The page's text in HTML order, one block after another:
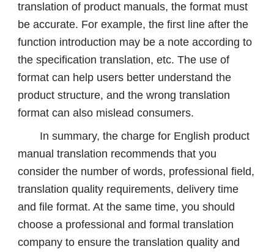
translation of product manuals, the format must
be accurate. For example, the first line after the
function introduction may be a note according to
the specification translation, etc. The use of
format can help users better understand the
product structure, and the wrong translation
format can also mislead consumers.
In summary, the charge for English product
manual translation recommends that you
consider the number of words, professional field,
translation quality requirements, delivery time
and file format. At the same time, you should
choose a professional and formal translation
company to ensure the translation quality and